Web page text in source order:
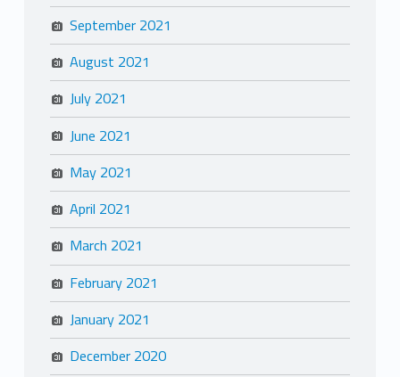
September 2021
August 2021
July 2021
June 2021
May 2021
April 2021
March 2021
February 2021
January 2021
December 2020